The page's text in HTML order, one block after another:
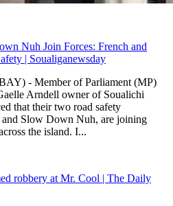
Nuh Join Forces: French and
| Soualiganewsday
- Member of Parliament (MP)
Arndell owner of Soualichi
that their two road safety
Slow Down Nuh, are joining
the island. I...
robbery at Mr. Cool | The Daily